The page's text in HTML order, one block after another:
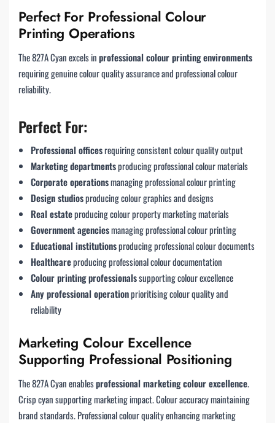
Perfect For Professional Colour
Printing Operations
The 827A Cyan excels inprofessional colour printing environments
requiring genuine colour quality assurance and professional colour
reliability.
Perfect For:
Professional officesrequiring consistent colour quality output
Marketing departmentsproducing professional colour materials
Corporate operationsmanaging professional colour printing
Design studiosproducing colour graphics and designs
Real estateproducing colour property marketing materials
Government agenciesmanaging professional colour printing
Educational institutionsproducing professional colour documents
Healthcareproducing professional colour documentation
Colour printing professionalssupporting colour excellence
Any professional operationprioritising colour quality and
reliability
Marketing Colour Excellence
Supporting Professional Positioning
The 827A Cyan enablesprofessional marketing colour excellence.
Crisp cyan supporting marketing impact. Colour accuracy maintaining
brand standards. Professional colour quality enhancing marketing